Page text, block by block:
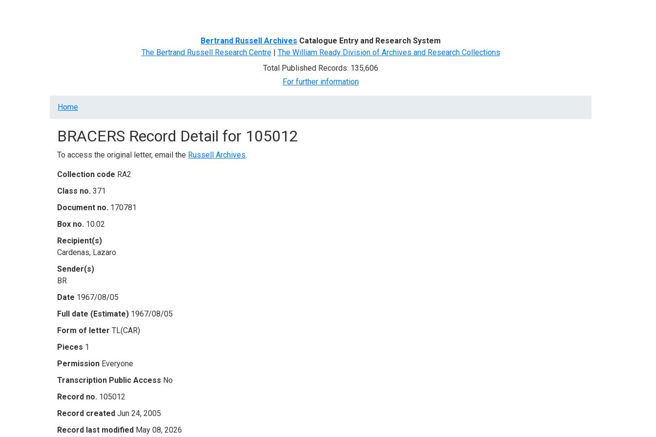
Bertrand Russell Archives Catalogue Entry and Research System
The Bertrand Russell Research Centre| The William Ready Division of Archives and Research Collections
Total Published Records: 135,606
For further information
Breadcrumb
Home
BRACERS Record Detail for 105012
To access the original letter, email the Russell Archives.
Collection code RA2
Class no. 371
Document no. 170781
Box no. 10.02
Recipient(s)
Cardenas, Lazaro
Sender(s)
BR
Date 1967/08/05
Full date (Estimate) 1967/08/05
Form of letter TL(CAR)
Pieces 1
Permission Everyone
Transcription Public Access No
Record no. 105012
Record created Jun 24, 2005
Record last modified May 08, 2026